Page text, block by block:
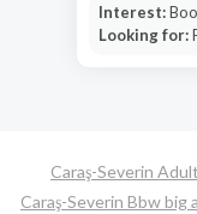
Interest:
Looking for:
Caraş-Severin
Caraş-Severin Bbw big